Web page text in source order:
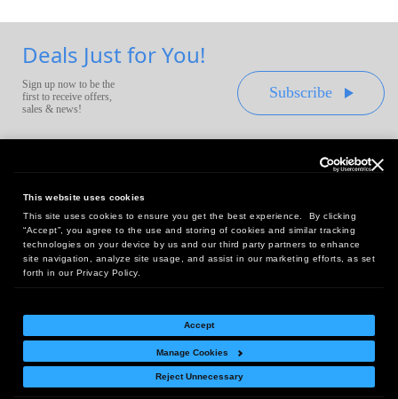
This website uses cookies
This site uses cookies to ensure you get the best experience. By clicking
“Accept”, you agree to the use and storing of cookies and similar tracking
technologies on your device by us and our third party partners to enhance
site navigation, analyze site usage, and assist in our marketing efforts, as set
forth in our Privacy Policy.
Accept
Manage Cookies
Reject Unnecessary
Deals Just for You!
Sign up now to be the
first to receive offers,
sales & news!
Subscribe
Headquarters:
10 First Street Wellsboro, PA 16901
West Coast Office:
18005 Sky Park Circle, Suite 54 J, Irvine, CA 92614
Return Policy